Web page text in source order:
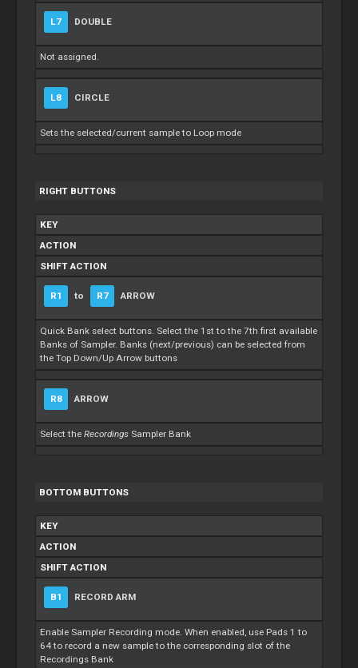
L7 DOUBLE
Not assigned.
L8 CIRCLE
Sets the selected/current sample to Loop mode
RIGHT BUTTONS
KEY
ACTION
SHIFT ACTION
R1 to R7 ARROW
Quick Bank select buttons. Select the 1st to the 7th first available
Banks of Sampler. Banks (next/previous) can be selected from
the Top Down/Up Arrow buttons
R8 ARROW
Select theRecordings Sampler Bank
BOTTOM BUTTONS
KEY
ACTION
SHIFT ACTION
B1 RECORD ARM
Enable Sampler Recording mode. When enabled, use Pads 1 to
64 to record a new sample to the corresponding slot of the
Recordings Bank